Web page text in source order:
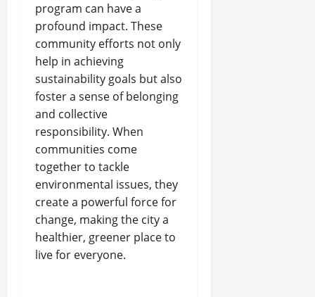
program can have a
profound impact. These
community efforts not only
help in achieving
sustainability goals but also
foster a sense of belonging
and collective
responsibility. When
communities come
together to tackle
environmental issues, they
create a powerful force for
change, making the city a
healthier, greener place to
live for everyone.